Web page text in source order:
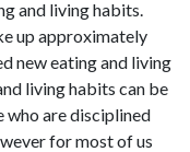
and living habits.
up approximately
new eating and living
living habits can be
who are disciplined
for most of us